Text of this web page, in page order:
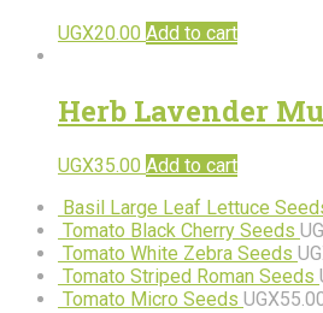
UGX20.00 Add to cart
Herb Lavender
UGX35.00 Add to cart
Basil Large Leaf Lettuce
Tomato Black Cherry Seeds
Tomato White Zebra Seeds
Tomato Striped Roman Seeds
Tomato Micro Seeds UGX